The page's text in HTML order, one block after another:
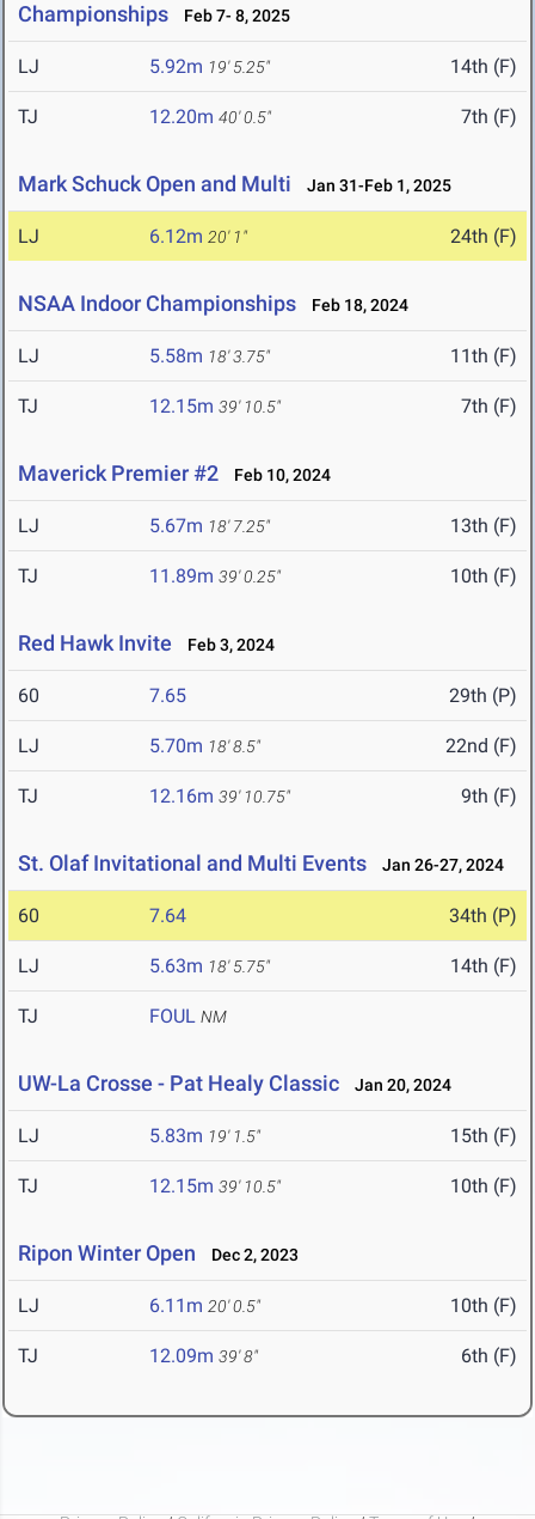
Championships
Feb 7- 8, 2025
LJ 5.92m 19' 5.25" 14th (F)
TJ 12.20m 40' 0.5" 7th (F)
Mark Schuck Open and Multi Jan 31-Feb 1, 2025
LJ 6.12m 20' 1" 24th (F)
NSAA Indoor Championships Feb 18, 2024
LJ 5.58m 18' 3.75" 11th (F)
TJ 12.15m 39' 10.5" 7th (F)
Maverick Premier #2 Feb 10, 2024
LJ 5.67m 18' 7.25" 13th (F)
TJ 11.89m 39' 0.25" 10th (F)
Red Hawk Invite Feb 3, 2024
60 7.65 29th (P)
LJ 5.70m 18' 8.5" 22nd (F)
TJ 12.16m 39' 10.75" 9th (F)
St. Olaf Invitational and Multi Events Jan 26-27, 2024
60 7.64 34th (P)
LJ 5.63m 18' 5.75" 14th (F)
TJ FOUL NM
UW-La Crosse - Pat Healy Classic Jan 20, 2024
LJ 5.83m 19' 1.5" 15th (F)
TJ 12.15m 39' 10.5" 10th (F)
Ripon Winter Open Dec 2, 2023
LJ 6.11m 20' 0.5" 10th (F)
TJ 12.09m 39' 8" 6th (F)